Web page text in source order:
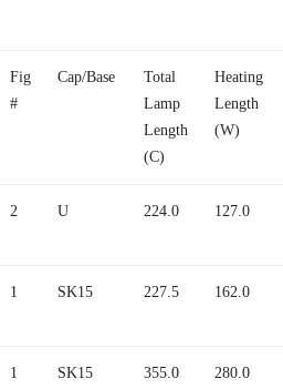
Fig
#
Cap/Base
Total
Lamp
Length
(C)
Heating
Length
(W)
2 U 224.0 127.0
1 SK15 227.5 162.0
1 SK15 355.0 280.0